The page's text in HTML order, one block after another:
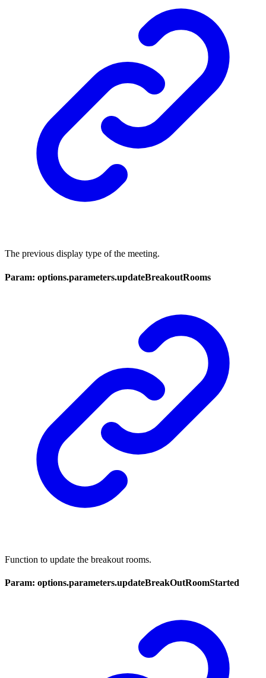
The previous display type of the meeting.
Param: options.parameters.updateBreakoutRooms
Function to update the breakout rooms.
Param: options.parameters.updateBreakOutRoomStarted